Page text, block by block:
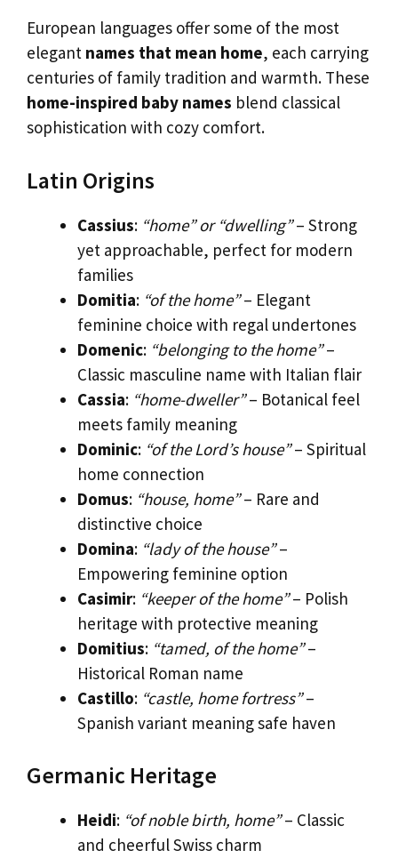
European languages offer some of the most
elegant names that mean home, each carrying
centuries of family tradition and warmth. These
home-inspired baby names blend classical
sophistication with cozy comfort.
Latin Origins
Cassius: “home” or “dwelling”– Strong
yet approachable, perfect for modern
families
Domitia: “of the home”– Elegant
feminine choice with regal undertones
Domenic: “belonging to the home”–
Classic masculine name with Italian flair
Cassia: “home-dweller”– Botanical feel
meets family meaning
Dominic: “of the Lord’s house”– Spiritual
home connection
Domus: “house, home”– Rare and
distinctive choice
Domina: “lady of the house”–
Empowering feminine option
Casimir: “keeper of the home”– Polish
heritage with protective meaning
Domitius: “tamed, of the home”–
Historical Roman name
Castillo: “castle, home fortress”–
Spanish variant meaning safe haven
Germanic Heritage
Heidi: “of noble birth, home”– Classic
and cheerful Swiss charm